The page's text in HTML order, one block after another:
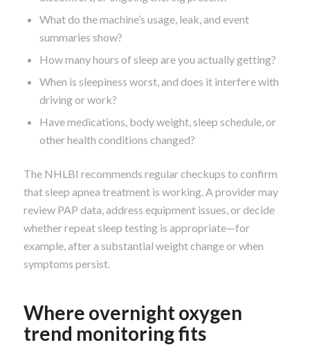
What do the machine’s usage, leak, and event
summaries show?
How many hours of sleep are you actually getting?
When is sleepiness worst, and does it interfere with
driving or work?
Have medications, body weight, sleep schedule, or
other health conditions changed?
The NHLBI recommends regular checkups to confirm
that sleep apnea treatment is working. A provider may
review PAP data, address equipment issues, or decide
whether repeat sleep testing is appropriate—for
example, after a substantial weight change or when
symptoms persist.
Where overnight oxygen
trend monitoring fits